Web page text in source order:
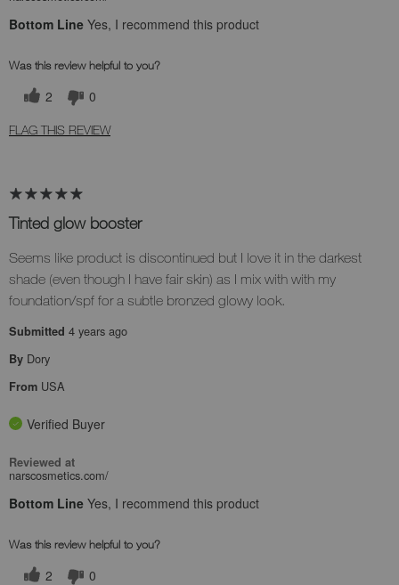
Bottom Line Yes, I recommend this product
Was this review helpful to you?
2 0
FLAG THIS REVIEW
Tinted glow booster
Seems like product is discontinued but I love it in the darkest
shade (even though I have fair skin) as I mix with with my
foundation/spf for a subtle bronzed glowy look.
Submitted 4 years ago
By Dory
From USA
Verified Buyer
Reviewed at
narscosmetics.com/
Bottom Line Yes, I recommend this product
Was this review helpful to you?
2 0